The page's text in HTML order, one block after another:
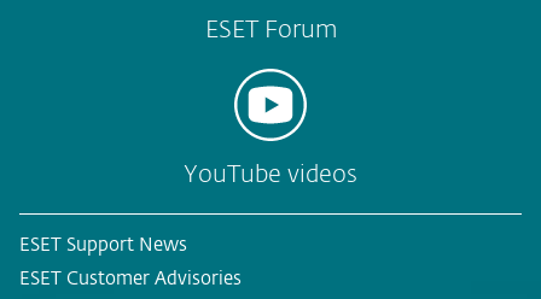
ESET Forum
YouTube videos
ESET Support News
ESET Customer Advisories